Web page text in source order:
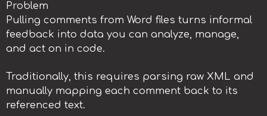
Problem
Pulling comments from Word files turns informal
feedback into data you can analyze, manage,
and act on in code.
Traditionally, this requires parsing raw XML and
manually mapping each comment back to its
referenced text.